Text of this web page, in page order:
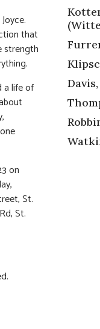
that
strength
a life of
on
St.
St.